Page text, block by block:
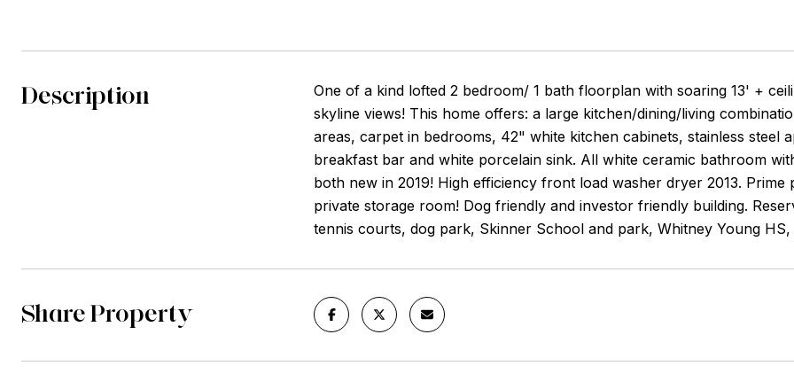
Description
One of a kind lofted 2 bedroom/ 1 bath floorplan with soaring 13' +
skyline views! This home offers: a large kitchen/dining/living
areas, carpet in bedrooms, 42" white kitchen cabinets, stainless steel
breakfast bar and white porcelain sink. All white ceramic bathroom
both new in 2019! High efficiency front load washer dryer 2013.
private storage room! Dog friendly and investor friendly building.
tennis courts, dog park, Skinner School and park, Whitney Young
Share Property